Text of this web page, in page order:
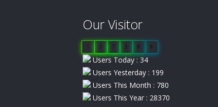
Our Visitor
1 1 7 3 6 0
Users Today : 34
Users Yesterday : 199
Users This Month : 780
Users This Year : 28370